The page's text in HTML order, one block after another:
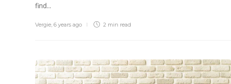
find...
Vergie 6 years ago 2 min read